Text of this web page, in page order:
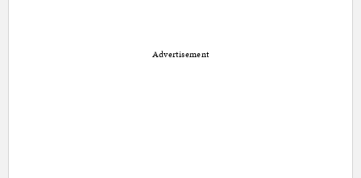
Advertisement